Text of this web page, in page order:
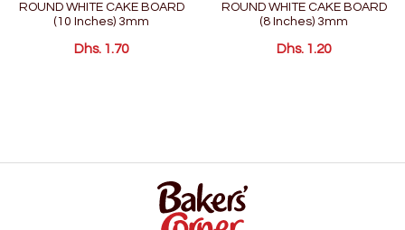
ROUND WHITE CAKE BOARD
(10 Inches) 3mm
Dhs. 1.70
ROUND WHITE CAKE BOARD
(8 Inches) 3mm
Dhs. 1.20